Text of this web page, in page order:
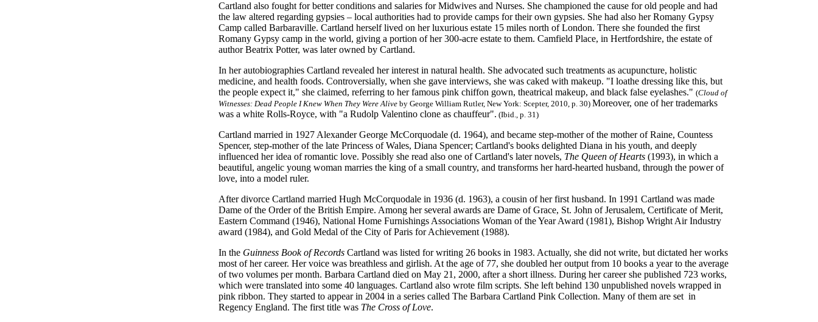
Cartland also fought for better conditions and salaries for Midwives and Nurses. She championed the cause for old people and had
the law altered regarding gypsies – local authorities had to provide camps for their own gypsies. She had also her Romany Gypsy
Camp called Barbaraville. Cartland herself lived on her luxurious estate 15 miles north of London. There she founded the first
Romany Gypsy camp in the world, giving a portion of her 300-acre estate to them. Camfield Place, in Hertfordshire, the estate of
author Beatrix Potter, was later owned by Cartland.
In her autobiographies Cartland revealed her interest in natural health. She advocated such treatments as acupuncture, holistic
medicine, and health foods. Controversially, when she gave interviews, she was caked with makeup. "I loathe dressing like this, but
the people expect it," she claimed, referring to her famous pink chiffon gown, theatrical makeup, and black false eyelashes." (Cloud of
Witnesses: Dead People I Knew When They Were Alive by George William Rutler, New York: Scepter, 2010, p. 30) Moreover, one of her trademarks
was a white Rolls-Royce, with "a Rudolp Valentino clone as chauffeur". (Ibid., p. 31)
Cartland married in 1927 Alexander George McCorquodale (d. 1964), and became step-mother of the mother of Raine, Countess
Spencer, step-mother of the late Princess of Wales, Diana Spencer; Cartland's books delighted Diana in his youth, and deeply
influenced her idea of romantic love. Possibly she read also one of Cartland's later novels, The Queen of Hearts (1993), in which a
beautiful, angelic young woman marries the king of a small country, and transforms her hard-hearted husband, through the power of
love, into a model ruler.
After divorce Cartland married Hugh McCorquodale in 1936 (d. 1963), a cousin of her first husband. In 1991 Cartland was made
Dame of the Order of the British Empire. Among her several awards are Dame of Grace, St. John of Jerusalem, Certificate of Merit,
Eastern Command (1946), National Home Furnishings Associations Woman of the Year Award (1981), Bishop Wright Air Industry
award (1984), and Gold Medal of the City of Paris for Achievement (1988).
In the Guinness Book of Records Cartland was listed for writing 26 books in 1983. Actually, she did not write, but dictated her works
most of her career. Her voice was breathless and girlish. At the age of 77, she doubled her output from 10 books a year to the average
of two volumes per month. Barbara Cartland died on May 21, 2000, after a short illness. During her career she published 723 works,
which were translated into some 40 languages. Cartland also wrote film scripts. She left behind 130 unpublished novels wrapped in
pink ribbon. They started to appear in 2004 in a series called The Barbara Cartland Pink Collection. Many of them are set in
Regency England. The first title was The Cross of Love.